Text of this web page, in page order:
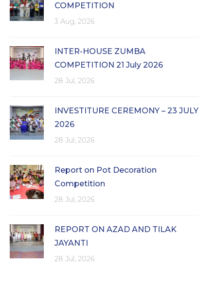
COMPETITION
3 Aug, 2026
INTER-HOUSE ZUMBA
COMPETITION 21 July 2026
28 Jul, 2026
INVESTITURE CEREMONY – 23 JULY
2026
28 Jul, 2026
Report on Pot Decoration
Competition
28 Jul, 2026
REPORT ON AZAD AND TILAK
JAYANTI
28 Jul, 2026